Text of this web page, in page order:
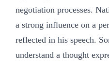
negotiation processes.
a strong influence on a
reflected in his speech.
understand a thought